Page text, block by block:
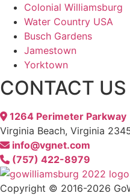
Colonial Williamsburg
Water Country USA
Busch Gardens
Jamestown
Yorktown
CONTACT US
1264 Perimeter Parkway
Virginia Beach, Virginia
info@vgnet.com
(757) 422-8979
Copyright © 2016-2026